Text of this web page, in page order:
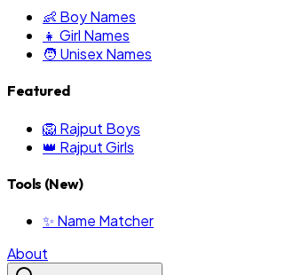
👶 Boy Names
👧 Girl Names
🧑 Unisex Names
Featured
🦁 Rajput Boys
👑 Rajput Girls
Tools (New)
✨ Name Matcher
About